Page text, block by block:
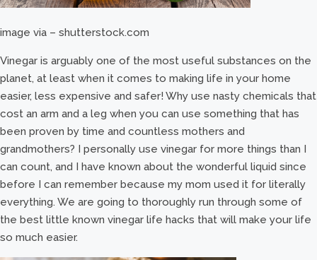
image via – shutterstock.com
Vinegar is arguably one of the most useful substances on the
planet, at least when it comes to making life in your home
easier, less expensive and safer! Why use nasty chemicals that
cost an arm and a leg when you can use something that has
been proven by time and countless mothers and
grandmothers? I personally use vinegar for more things than I
can count, and I have known about the wonderful liquid since
before I can remember because my mom used it for literally
everything. We are going to thoroughly run through some of
the best little known vinegar life hacks that will make your life
so much easier.